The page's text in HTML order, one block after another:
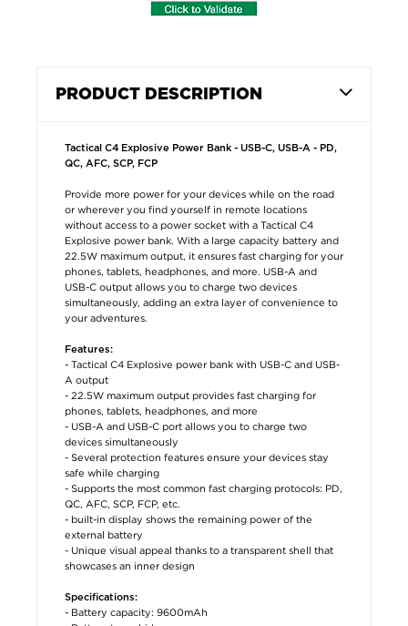
PRODUCT DESCRIPTION
Tactical C4 Explosive Power Bank - USB-C, USB-A - PD,
QC, AFC, SCP, FCP
Provide more power for your devices while on the road
or wherever you find yourself in remote locations
without access to a power socket with a Tactical C4
Explosive power bank. With a large capacity battery and
22.5W maximum output, it ensures fast charging for your
phones, tablets, headphones, and more. USB-A and
USB-C output allows you to charge two devices
simultaneously, adding an extra layer of convenience to
your adventures.
Features:
- Tactical C4 Explosive power bank with USB-C and USB-
A output
- 22.5W maximum output provides fast charging for
phones, tablets, headphones, and more
- USB-A and USB-C port allows you to charge two
devices simultaneously
- Several protection features ensure your devices stay
safe while charging
- Supports the most common fast charging protocols: PD,
QC, AFC, SCP, FCP, etc.
- built-in display shows the remaining power of the
external battery
- Unique visual appeal thanks to a transparent shell that
showcases an inner design
Specifications:
- Battery capacity: 9600mAh